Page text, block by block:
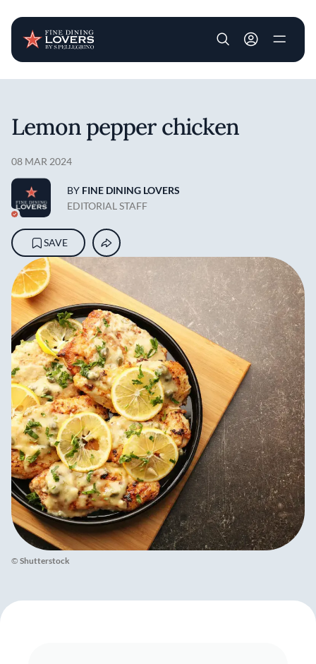
User account
© Shutterstock
Lemon pepper chicken
08 MAR 2024
BY FINE DINING LOVERS
EDITORIAL STAFF
SAVE